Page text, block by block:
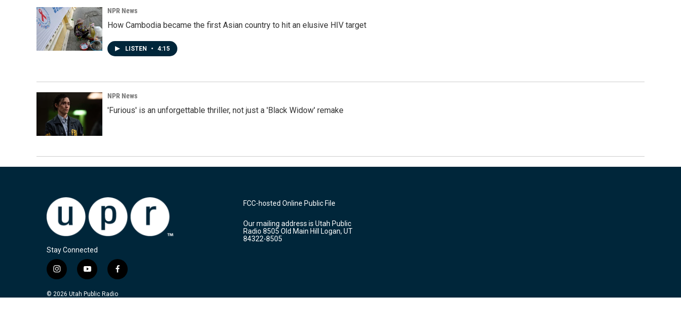
NPR News
How Cambodia became the first Asian country to hit an elusive HIV target
LISTEN • 4:15
NPR News
'Furious' is an unforgettable thriller, not just a 'Black Widow' remake
Stay Connected
i
n
s
y
o
u
f
a
c
© 2026 Utah Public Radio
FCC-hosted Online Public File
Our mailing address is Utah Public
Radio 8505 Old Main Hill Logan, UT
84322-8505